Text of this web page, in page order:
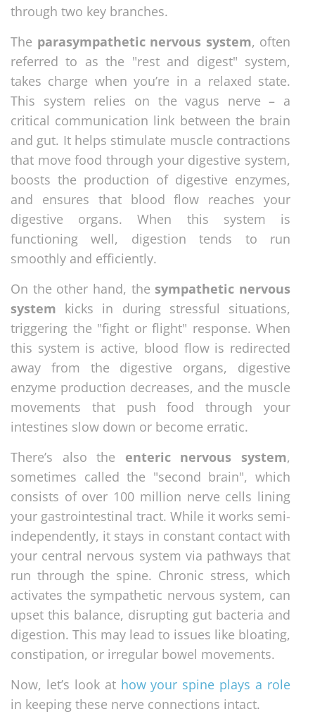
through two key branches.
The parasympathetic nervous system, often
referred to as the "rest and digest" system,
takes charge when you’re in a relaxed state.
This system relies on the vagus nerve – a
critical communication link between the brain
and gut. It helps stimulate muscle contractions
that move food through your digestive system,
boosts the production of digestive enzymes,
and ensures that blood flow reaches your
digestive organs. When this system is
functioning well, digestion tends to run
smoothly and efficiently.
On the other hand, the sympathetic nervous
system kicks in during stressful situations,
triggering the "fight or flight" response. When
this system is active, blood flow is redirected
away from the digestive organs, digestive
enzyme production decreases, and the muscle
movements that push food through your
intestines slow down or become erratic.
There’s also the enteric nervous system,
sometimes called the "second brain", which
consists of over 100 million nerve cells lining
your gastrointestinal tract. While it works semi-
independently, it stays in constant contact with
your central nervous system via pathways that
run through the spine. Chronic stress, which
activates the sympathetic nervous system, can
upset this balance, disrupting gut bacteria and
digestion. This may lead to issues like bloating,
constipation, or irregular bowel movements.
Now, let’s look at how your spine plays a role
in keeping these nerve connections intact.